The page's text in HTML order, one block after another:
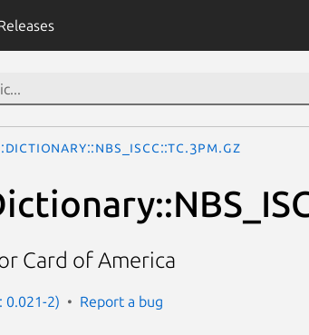
Card of America
0.021-2) Report a bug